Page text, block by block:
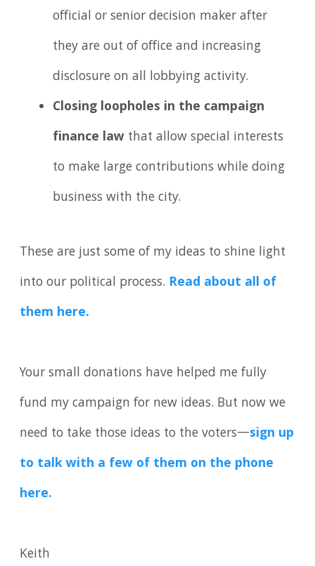
official or senior decision maker after
they are out of office and increasing
disclosure on all lobbying activity.
Closing loopholes in the campaign
finance law that allow special interests
to make large contributions while doing
business with the city.
These are just some of my ideas to shine light
into our political process. Read about all of
them here.
Your small donations have helped me fully
fund my campaign for new ideas. But now we
need to take those ideas to the voters—sign up
to talk with a few of them on the phone
here.
Keith